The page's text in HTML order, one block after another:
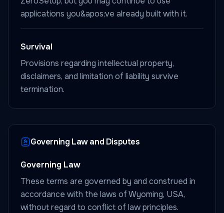
applications you&apos;ve already built with it.
Survival
Provisions regarding intellectual property,
disclaimers, and limitation of liability survive
termination.
Governing Law and Disputes
Governing Law
These terms are governed by and construed in
accordance with the laws of Wyoming, USA,
without regard to conflict of law principles.